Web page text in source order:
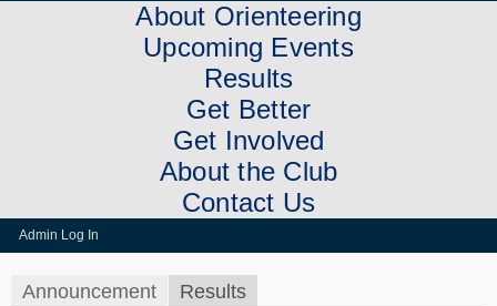
About Orienteering
Upcoming Events
Results
Get Better
Get Involved
About the Club
Contact Us
Admin Log In
Announcement Results